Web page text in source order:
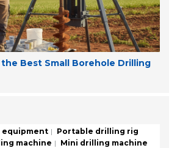
Best Small Borehole Drilling
equipment
Portable drilling rig
machine
Mini drilling machine